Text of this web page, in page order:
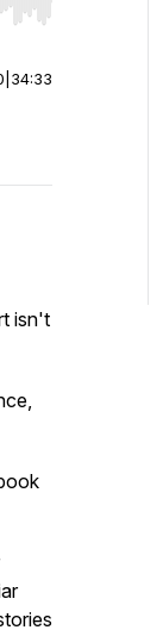
Hold shift to
34:33
isn't